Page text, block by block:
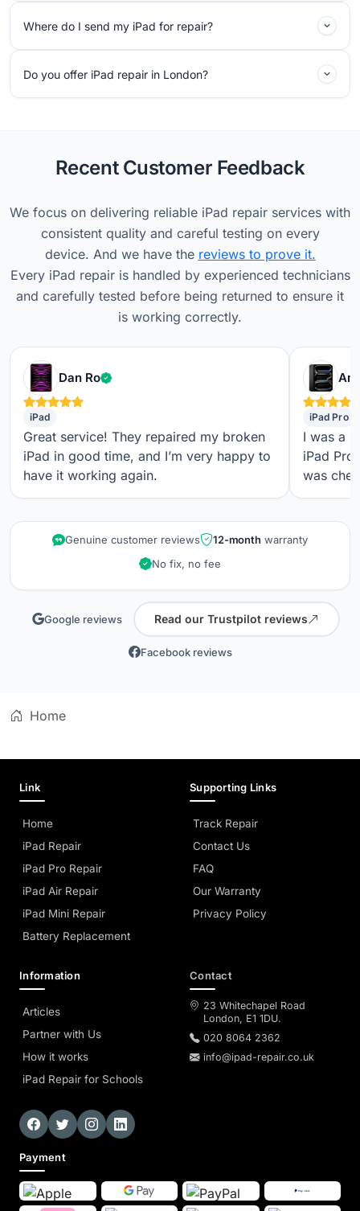
Where do I send my iPad for repair?
Do you offer iPad repair in London?
Recent Customer Feedback
We focus on delivering reliable iPad repair services with
consistent quality and careful testing on every
device. And we have the reviews to prove it.
Every iPad repair is handled by experienced technicians
and carefully tested before being returned to ensure it
is working correctly.
Dan Ro Verified customer
iPad
Great service! They repaired my broken
iPad in good time, and I’m very happy to
have it working again.
iPad Pro
I was a
iPad
was
repair
quality
Genuine customer reviews 12-month warranty
No fix, no fee
Google reviews Read our Trustpilot reviews
Facebook reviews
Home
Link
Home
iPad Repair
iPad Pro Repair
iPad Air Repair
iPad Mini Repair
Battery Replacement
Supporting Links
Track Repair
Contact Us
FAQ
Our Warranty
Privacy Policy
Information
Articles
Partner with Us
How it works
iPad Repair for Schools
Contact
23 Whitechapel Road
London, E1 1DU.
020 8064 2362
info@ipad-repair.co.uk
Payment